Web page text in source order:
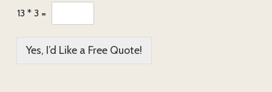
13 * 3 =
Yes, I’d Like a Free Quote!